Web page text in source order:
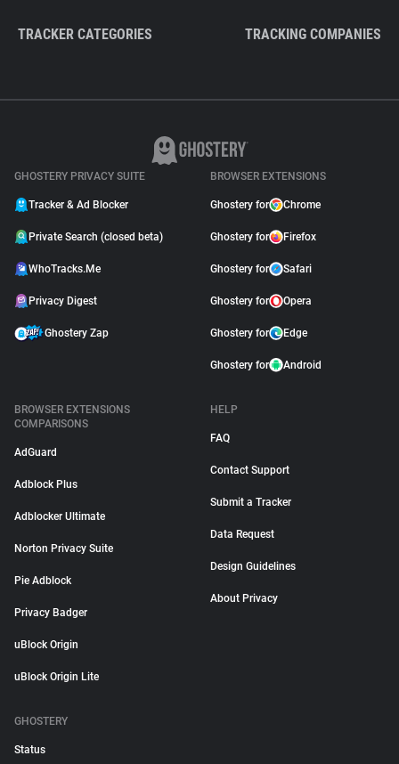
TRACKER CATEGORIES TRACKING COMPANIES
GHOSTERY PRIVACY SUITE
Tracker & Ad Blocker
Private Search (closed beta)
WhoTracks.Me
Privacy Digest
Ghostery Zap
BROWSER EXTENSIONS
Ghostery for Chrome
Ghostery for Firefox
Ghostery for Safari
Ghostery for Opera
Ghostery for Edge
Ghostery for Android
BROWSER EXTENSIONS
COMPARISONS
AdGuard
Adblock Plus
Adblocker Ultimate
Norton Privacy Suite
Pie Adblock
Privacy Badger
uBlock Origin
uBlock Origin Lite
HELP
FAQ
Contact Support
Submit a Tracker
Data Request
Design Guidelines
About Privacy
GHOSTERY
Status